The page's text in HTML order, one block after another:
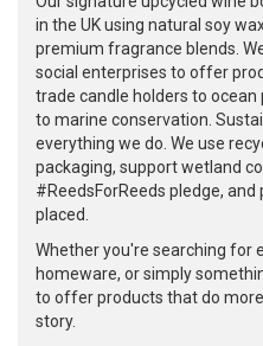
in the UK using natural soy
premium fragrance blends.
social enterprises to offer
trade candle holders to
to marine conservation.
everything we do. We use
packaging, support wetland
#ReedsForReeds pledge,
placed.
Whether you're searching for
homeware, or simply
to offer products that do
story.